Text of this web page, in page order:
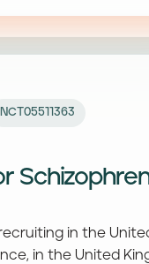
NCT05511363
recruiting in the
in the United